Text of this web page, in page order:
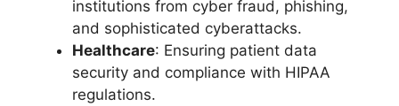
institutions from cyber fraud, phishing,
and sophisticated cyberattacks.
Healthcare: Ensuring patient data
security and compliance with HIPAA
regulations.